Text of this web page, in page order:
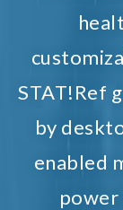
STAT!Ref
by
enabled
power